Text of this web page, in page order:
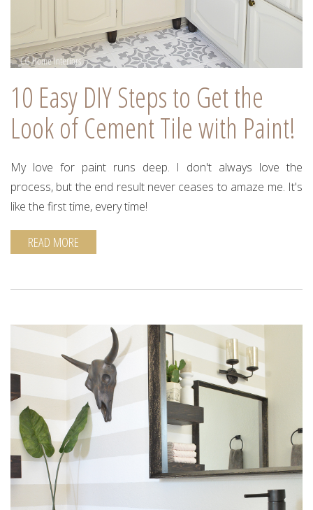
10 Easy DIY Steps to Get the
Look of Cement Tile with Paint!
My love for paint runs deep. I don't always love the
process, but the end result never ceases to amaze me. It's
like the first time, every time!
READ MORE